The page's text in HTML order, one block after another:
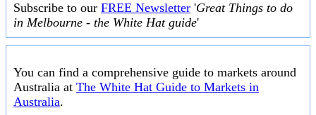
Subscribe to our FREE Newsletter 'Great Things to do
in Melbourne - the White Hat guide'
You can find a comprehensive guide to markets around
Australia at The White Hat Guide to Markets in
Australia.